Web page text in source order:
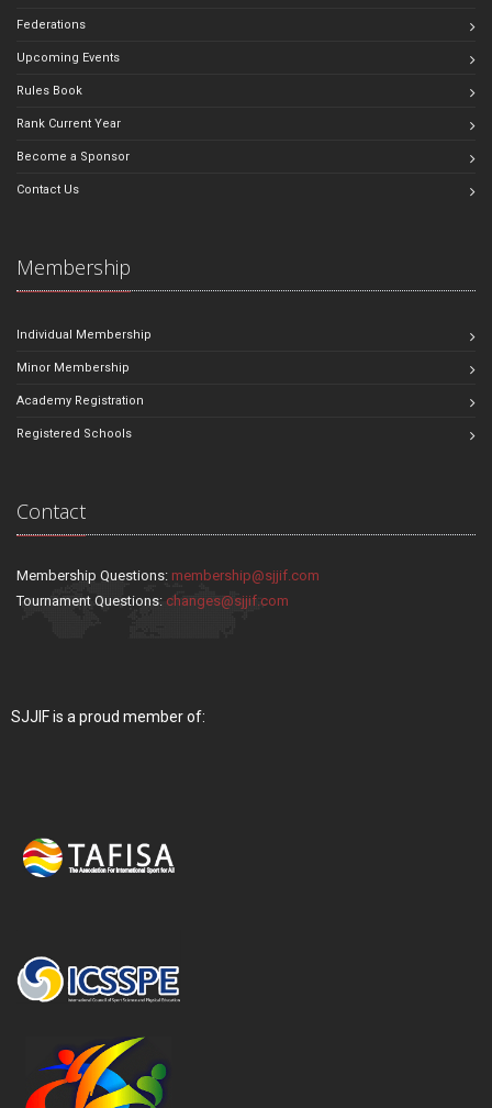
Federations
Upcoming Events
Rules Book
Rank Current Year
Become a Sponsor
Contact Us
Membership
Individual Membership
Minor Membership
Academy Registration
Registered Schools
Contact
Membership Questions: membership@sjjif.com
Tournament Questions: changes@sjjif.com
SJJIF is a proud member of: